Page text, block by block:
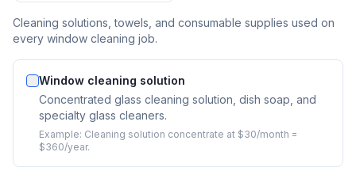
Cleaning solutions, towels, and consumable supplies used on
every window cleaning job.
Window cleaning solution
Concentrated glass cleaning solution, dish soap, and
specialty glass cleaners.
Example: Cleaning solution concentrate at $30/month =
$360/year.